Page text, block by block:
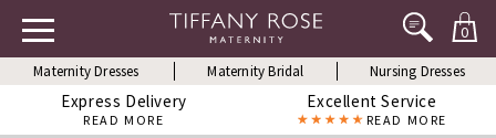
0
Maternity Dresses Maternity Bridal Nursing Dresses
Express Delivery
READ MORE
Excellent Service
READ MORE